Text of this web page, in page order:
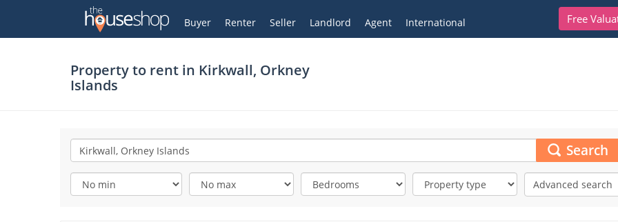
Free
Buyer Renter Seller Landlord Agent International
My Account
Property to rent in Kirkwall, Orkney
Islands
Search
Advanced search